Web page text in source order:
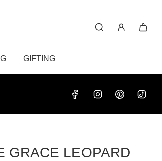
GIFTING
GRACE LEOPARD